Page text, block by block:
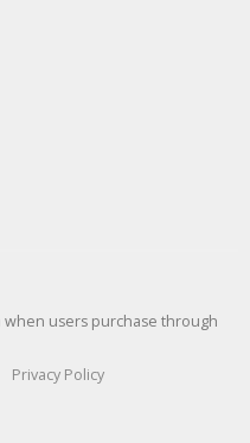
when users purchase through
Privacy Policy